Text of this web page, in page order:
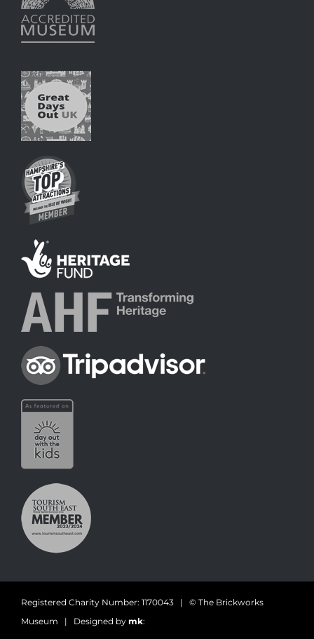
Registered Charity Number: 1170043 | © The Brickworks
Museum | Designed by mk: